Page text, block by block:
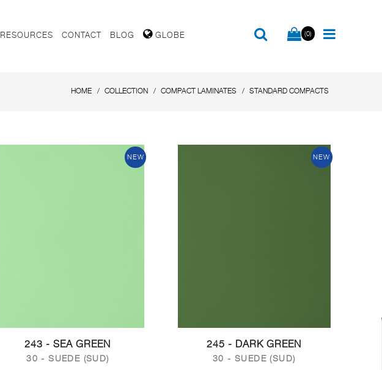
RESOURCES CONTACT BLOG GLOBE (0)
HOME COLLECTION COMPACT LAMINATES STANDARD COMPACTS
NEW
243 - SEA GREEN
30 - SUEDE (SUD)
NEW
245 - DARK GREEN
30 - SUEDE (SUD)